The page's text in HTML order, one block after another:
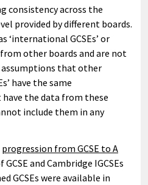
consistency across the
provided by different boards.
‘international GCSEs’ or
from other boards and are not
assumptions that other
have the same
the data from these
include them in any
progression from GCSE to A
and Cambridge IGCSEs
GCSEs were available in